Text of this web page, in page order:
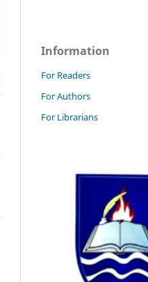
Information
For Readers
For Authors
For Librarians